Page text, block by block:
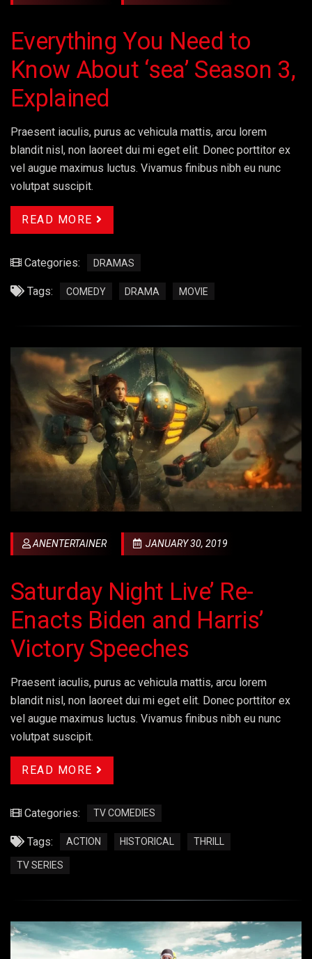
Everything You Need to
Know About ‘sea’ Season 3,
Explained
Praesent iaculis, purus ac vehicula mattis, arcu lorem
blandit nisl, non laoreet dui mi eget elit. Donec porttitor ex
vel augue maximus luctus. Vivamus finibus nibh eu nunc
volutpat suscipit.
READ MORE
Categories: DRAMAS
Tags: COMEDY DRAMA MOVIE
ANENTERTAINER JANUARY 30, 2019
Saturday Night Live’ Re-
Enacts Biden and Harris’
Victory Speeches
Praesent iaculis, purus ac vehicula mattis, arcu lorem
blandit nisl, non laoreet dui mi eget elit. Donec porttitor ex
vel augue maximus luctus. Vivamus finibus nibh eu nunc
volutpat suscipit.
READ MORE
Categories: TV COMEDIES
Tags: ACTION HISTORICAL THRILL
TV SERIES